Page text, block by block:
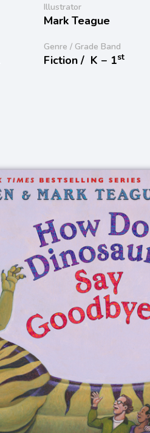
Illustrator
Mark Teague
Genre / Grade Band
Fiction / K − 1st